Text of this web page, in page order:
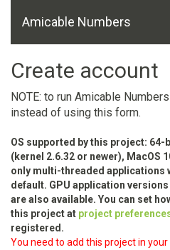
Amicable Numbers
Create account
NOTE: to run Amicable
instead of using this form.
OS supported by this project: 64-
(kernel 2.6.32 or newer), MacOS
only multi-threaded applications
default. GPU application versions
are also available. You can set
this project at project
registered.
You need to add this project in